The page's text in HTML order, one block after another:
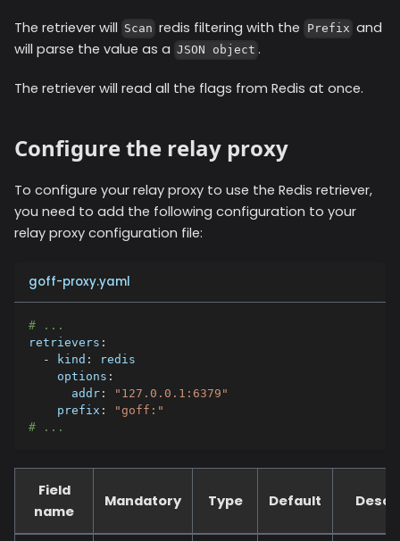
The retriever will Scan redis filtering with the Prefix and
will parse the value as a JSON object .
The retriever will read all the flags from Redis at once.
Configure the relay proxy
To configure your relay proxy to use the Redis retriever,
you need to add the following configuration to your
relay proxy configuration file:
goff-proxy.yaml
# ...
retrievers :
-
kind :
redis
options :
addr :
"127.0.0.1:6379"
prefix :
"goff:"
# ...
Field
name
Mandatory Type Default